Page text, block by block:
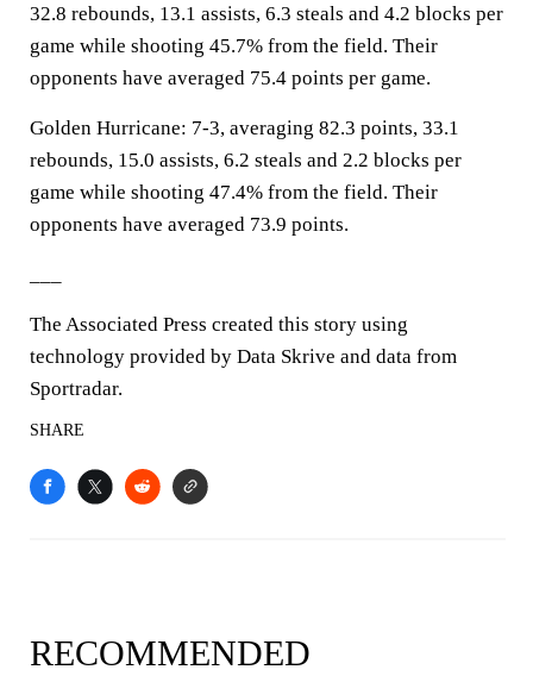
32.8 rebounds, 13.1 assists, 6.3 steals and 4.2 blocks per
game while shooting 45.7% from the field. Their
opponents have averaged 75.4 points per game.
Golden Hurricane: 7-3, averaging 82.3 points, 33.1
rebounds, 15.0 assists, 6.2 steals and 2.2 blocks per
game while shooting 47.4% from the field. Their
opponents have averaged 73.9 points.
The Associated Press created this story using
technology provided by Data Skrive and data from
Sportradar.
SHARE
RECOMMENDED